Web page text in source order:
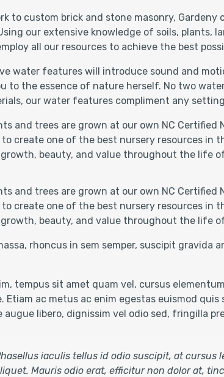
to custom brick and stone masonry,
our extensive knowledge of soils, plants,
all our resources to achieve the best
water features will introduce sound and
to the essence of nature herself. No two
our water features compliment any
and trees are grown at our own NC
create one of the best nursery resources in
beauty, and value throughout the life
and trees are grown at our own NC
create one of the best nursery resources in
beauty, and value throughout the life
rhoncus in sem semper, suscipit
tempus sit amet quam vel, cursus
Etiam ac metus ac enim egestas euismod
augue libero, dignissim vel odio sed, fringilla
iaculis tellus id odio suscipit, at cursus
Mauris odio erat, efficitur non dolor at,